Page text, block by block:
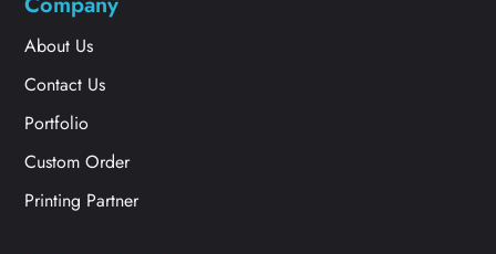
About Us
Contact Us
Portfolio
Custom Order
Printing Partner